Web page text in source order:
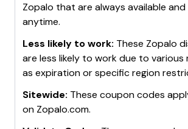
Zopalo that are always available
anytime.
Less likely to work: These Zopalo
are less likely to work due to various
as expiration or specific region
Sitewide: These coupon codes
on Zopalo.com.